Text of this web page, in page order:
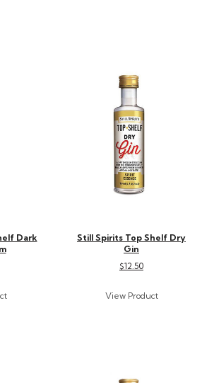
Dark
Still Spirits Top Shelf Dry
Gin
$12.50